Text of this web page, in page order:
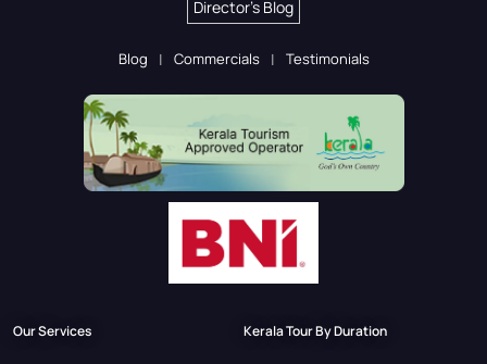
Director's Blog
Blog Commercials Testimonials
Our Services Kerala Tour By Duration